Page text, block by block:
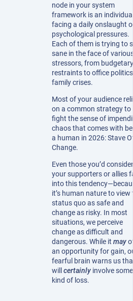
node in your system
framework is an
facing a daily onslaught
psychological pressures.
Each of them is trying to
sane in the face of
stressors, from budgetary
restraints to office
family crises.
Most of your audience
on a common strategy to
fight the sense of
chaos that comes with
a human in 2026: Stave
Change.
Even those you’d consider
your supporters or allies
into this
it’s human nature to view
status quo as safe and
change as risky. In most
situations, we perceive
change as difficult and
dangerous. While it may
an opportunity for gain,
fearful brain warns us
will certainly involve some
kind of loss.